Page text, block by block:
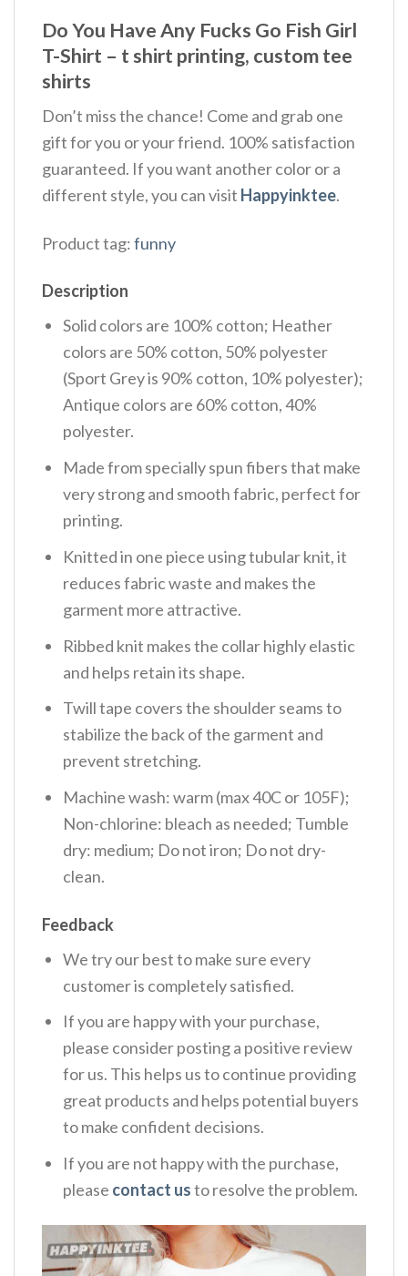
Do You Have Any Fucks Go Fish Girl
T-Shirt – t shirt printing, custom tee
shirts
Don’t miss the chance! Come and grab one
gift for you or your friend. 100% satisfaction
guaranteed. If you want another color or a
different style, you can visit Happyinktee.
Product tag:funny
Description
Solid colors are 100% cotton; Heather
colors are 50% cotton, 50% polyester
(Sport Grey is 90% cotton, 10% polyester);
Antique colors are 60% cotton, 40%
polyester.
Made from specially spun fibers that make
very strong and smooth fabric, perfect for
printing.
Knitted in one piece using tubular knit, it
reduces fabric waste and makes the
garment more attractive.
Ribbed knit makes the collar highly elastic
and helps retain its shape.
Twill tape covers the shoulder seams to
stabilize the back of the garment and
prevent stretching.
Machine wash: warm (max 40C or 105F);
Non-chlorine: bleach as needed; Tumble
dry: medium; Do not iron; Do not dry-
clean.
Feedback
We try our best to make sure every
customer is completely satisfied.
If you are happy with your purchase,
please consider posting a positive review
for us. This helps us to continue providing
great products and helps potential buyers
to make confident decisions.
If you are not happy with the purchase,
please contact usto resolve the problem.